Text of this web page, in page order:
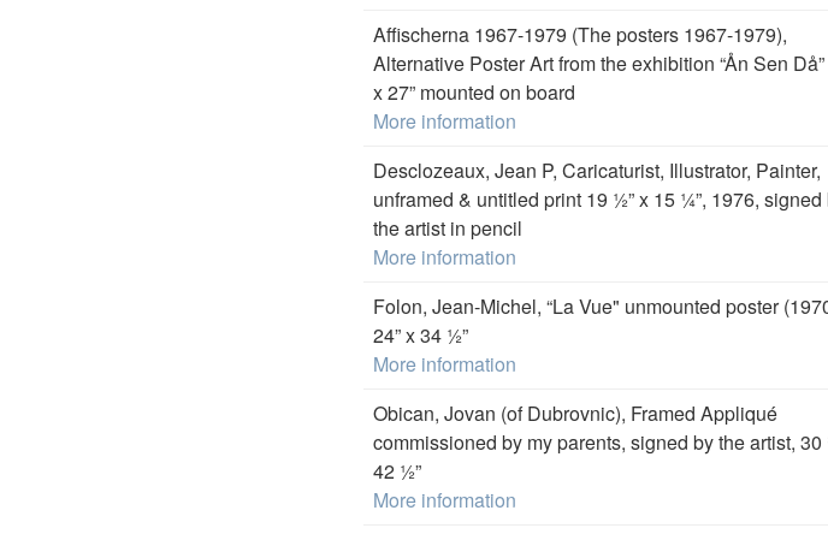
Affischerna 1967-1979 (The posters 1967-1979),
Alternative Poster Art from the exhibition “Ån Sen Då”
x 27” mounted on board
More information
Desclozeaux, Jean P, Caricaturist, Illustrator, Painter,
unframed & untitled print 19 ½” x 15 ¼”, 1976, signed
the artist in pencil
More information
Folon, Jean-Michel, “La Vue" unmounted poster
24” x 34 ½”
More information
Obican, Jovan (of Dubrovnic), Framed Appliqué
commissioned by my parents, signed by the artist, 30
42 ½”
More information